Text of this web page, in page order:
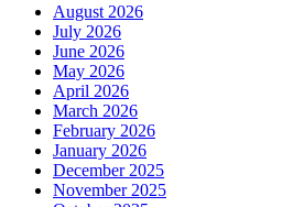
August 2026
July 2026
June 2026
May 2026
April 2026
March 2026
February 2026
January 2026
December 2025
November 2025